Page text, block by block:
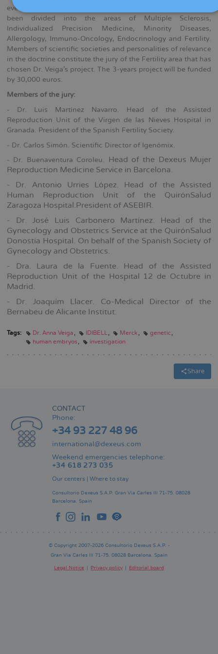
every area received a single project. This year, the grants have
been divided into the areas of Multiple Sclerosis,
Individualized Precision Medicine, Minority Diseases,
Allergology, Immuno-Oncology, Endocrinology and Fertility.
Members of scientific societies and personalities of relevance
in the doctrine constitute the jury of the Fertility area that has
chosen Dr. Veiga's project. The 3-years project will be funded
by 30,000 euros.
Members of the jury:
- Dr. Luis Martínez Navarro. Head of the Assisted
Reproduction Unit of the Virgen de las Nieves Hospital in
Granada. President of the Spanish Fertility Society.
- Dr. Carlos Simón. Scientific Director of Igenómix.
- Dr. Buenaventura Coroleu. Head of the Dexeus Mujer
Reproduction Medicine Service in Barcelona.
- Dr. Antonio Urries López. Head of the Assisted
Human Reproduction Unit of the QuirónSalud
Zaragoza Hospital.President of ASEBIR.
- Dr. José Luis Carbonero Martínez. Head of the
Gynecology and Obstetrics Service at the QuirónSalud
Donostia Hospital. On behalf of the Spanish Society of
Gynecology and Obstetrics.
- Dra. Laura de la Fuente. Head of the Assisted
Reproduction Unit of the Hospital 12 de Octubre in
Madrid.
- Dr. Joaquím Llacer. Co-Medical Director of the
Bernabeu de Alicante Institut.
Tags: Dr. Anna Veiga IDIBELL Merck
genetic
human embryos
investigation
Share
CONTACT
Phone:
+34 93 227 48 96
international@dexeus.com
Weekend emergencies telephone:
+34 618 273 035
Our centers Where to stay
Consultorio Dexeus S.A.P. Gran Via Carles III 71-75. 08028
Barcelona. Spain
© Copyright 2007-2026 Consultorio Dexeus S.A.P. -
Gran Via Carles III 71-75. 08028 Barcelona. Spain
Legal Notice Privacy policy Editorial board